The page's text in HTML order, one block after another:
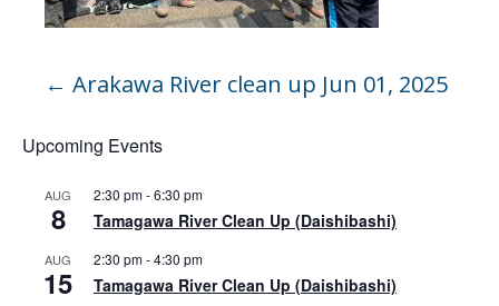
← Arakawa River clean up Jun 01, 2025
Upcoming Events
AUG
8
2:30 pm-6:30 pm
Tamagawa River Clean Up (Daishibashi)
AUG
15
2:30 pm-4:30 pm
Tamagawa River Clean Up (Daishibashi)